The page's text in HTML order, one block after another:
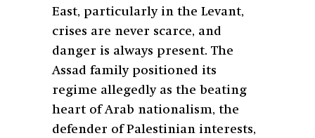
East, particularly in the Levant,
crises are never scarce, and
danger is always present. The
Assad family positioned its
regime allegedly as the beating
heart of Arab nationalism, the
defender of Palestinian interests,